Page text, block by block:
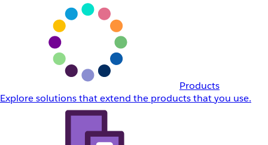
Products
Explore solutions that extend the products that you use.